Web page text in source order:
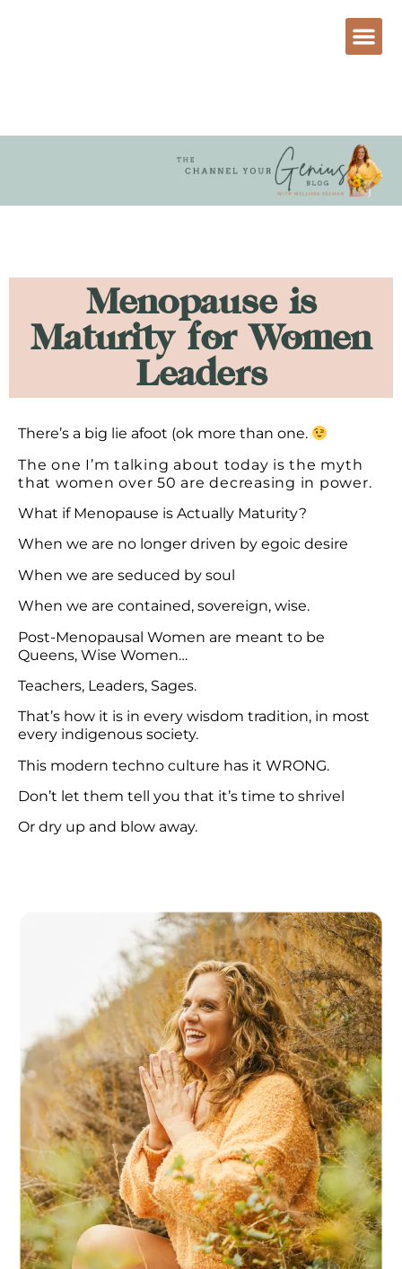
Menopause is
Maturity for Women
Leaders
There’s a big lie afoot (ok more than one.
The one I’m talking about today is the myth
that women over 50 are decreasing in power.
What if Menopause is Actually Maturity?
When we are no longer driven by egoic desire
When we are seduced by soul
When we are contained, sovereign, wise.
Post-Menopausal Women are meant to be
Queens, Wise Women…
Teachers, Leaders, Sages.
That’s how it is in every wisdom tradition, in most
every indigenous society.
This modern techno culture has it WRONG.
Don’t let them tell you that it’s time to shrivel
Or dry up and blow away.